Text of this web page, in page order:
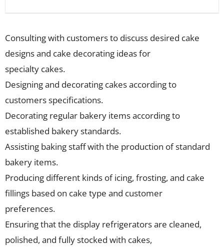
Consulting with customers to discuss desired cake
designs and cake decorating ideas for
specialty cakes.
Designing and decorating cakes according to
customers specifications.
Decorating regular bakery items according to
established bakery standards.
Assisting baking staff with the production of standard
bakery items.
Producing different kinds of icing, frosting, and cake
fillings based on cake type and customer
preferences.
Ensuring that the display refrigerators are cleaned,
polished, and fully stocked with cakes,